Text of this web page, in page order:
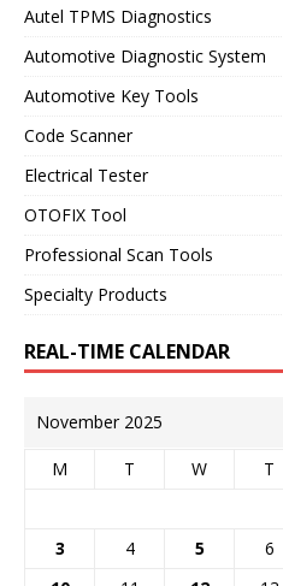
Autel TPMS Diagnostics
Automotive Diagnostic System
Automotive Key Tools
Code Scanner
Electrical Tester
OTOFIX Tool
Professional Scan Tools
Specialty Products
REAL-TIME CALENDAR
November 2025
M T W T
3
4 5 6